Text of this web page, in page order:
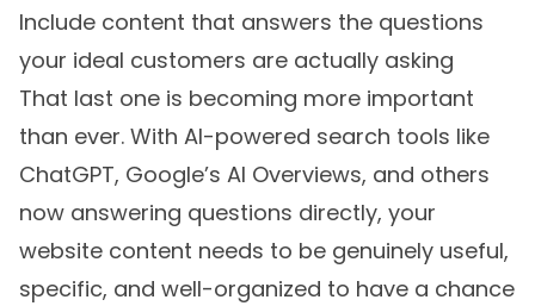
Include content that answers the questions
your ideal customers are actually asking
That last one is becoming more important
than ever. With AI-powered search tools like
ChatGPT, Google’s AI Overviews, and others
now answering questions directly, your
website content needs to be genuinely useful,
specific, and well-organized to have a chance